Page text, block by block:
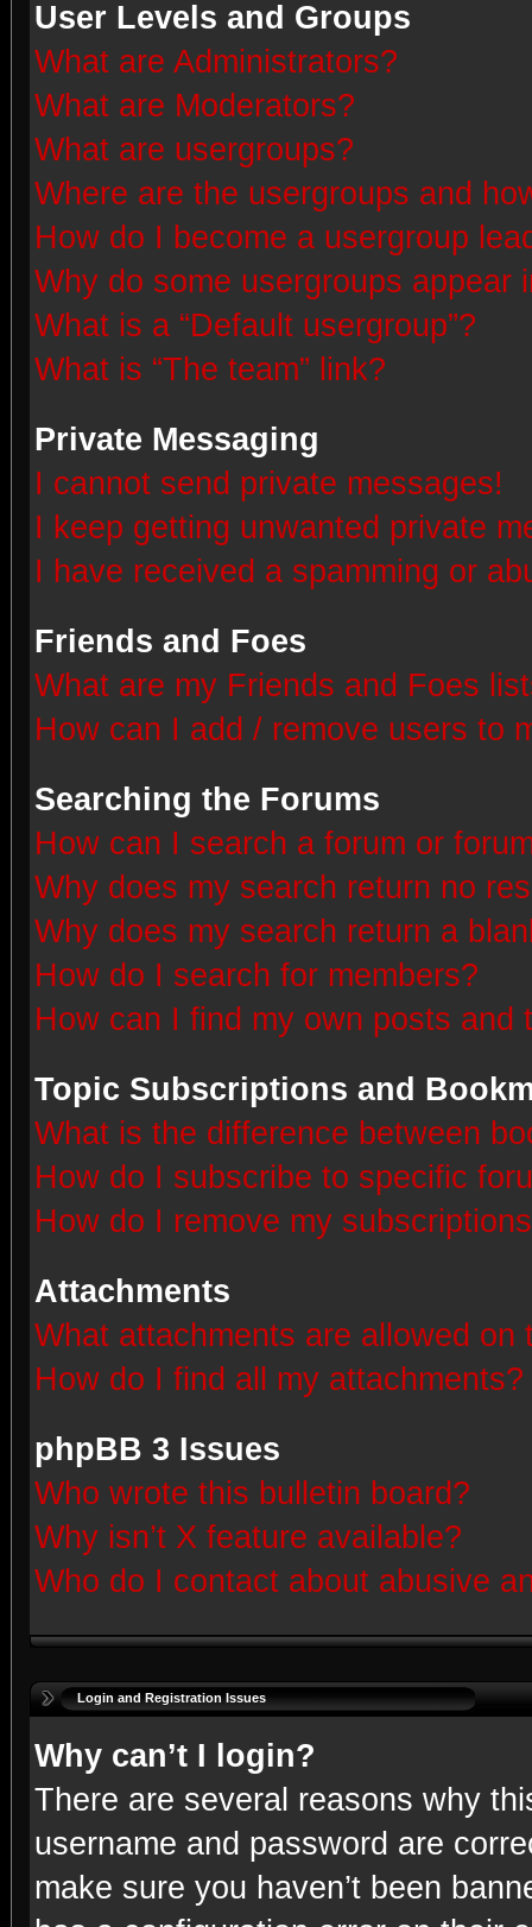
User Levels and Groups
What are Administrators?
What are Moderators?
What are usergroups?
Where are the usergroups and
How do I become a usergroup
Why do some usergroups appear
What is a “Default usergroup”?
What is “The team” link?
Private Messaging
I cannot send private messages!
I keep getting unwanted private
I have received a spamming or
Friends and Foes
What are my Friends and Foes
How can I add / remove users to
Searching the Forums
How can I search a forum or
Why does my search return no
Why does my search return a
How do I search for members?
How can I find my own posts and
Topic Subscriptions and
What is the difference between
How do I subscribe to specific
How do I remove my
Attachments
What attachments are allowed on
How do I find all my attachments?
phpBB 3 Issues
Who wrote this bulletin board?
Why isn’t X feature available?
Who do I contact about abusive
Login and Registration Issues
Why can’t I login?
There are several reasons why
username and password are
make sure you haven’t been